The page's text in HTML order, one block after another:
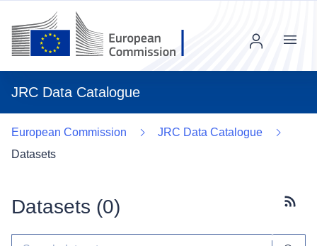
JRC Data Catalogue
Menu
European Commission
JRC Data Catalogue
Datasets
Datasets (0)